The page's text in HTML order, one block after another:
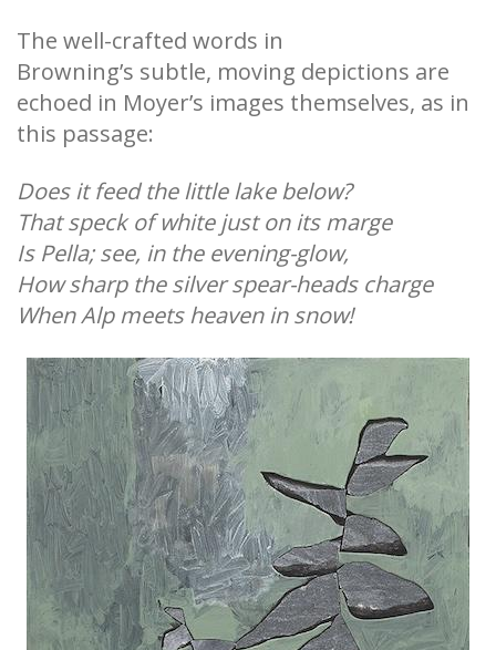
The well-crafted words in
Browning’s subtle, moving depictions are
echoed in Moyer’s images themselves, as in
this passage:
Does it feed the little lake below?
That speck of white just on its marge
Is Pella; see, in the evening-glow,
How sharp the silver spear-heads charge
When Alp meets heaven in snow!